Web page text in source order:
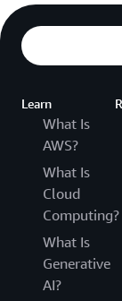
Learn
What Is
AWS?
What Is
Cloud
Computing?
What Is
Generative
AI?